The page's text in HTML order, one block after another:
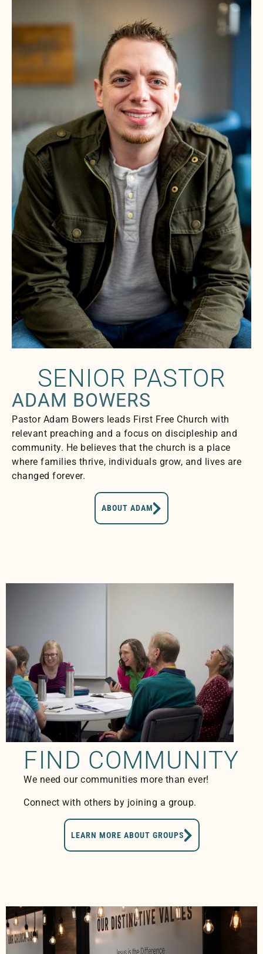
SENIOR PASTOR
ADAM BOWERS
Pastor Adam Bowers leads First Free Church with
relevant preaching and a focus on discipleship and
community. He believes that the church is a place
where families thrive, individuals grow, and lives are
changed forever.
ABOUT ADAM
FIND COMMUNITY
We need our communities more than ever!
Connect with others by joining a group.
LEARN MORE ABOUT GROUPS